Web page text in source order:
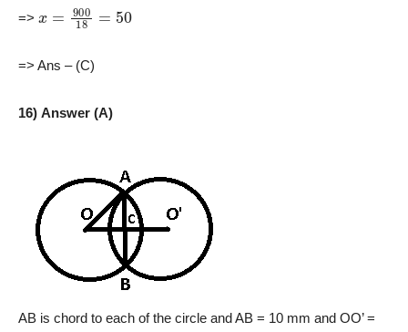
=> 90018 50
=> Ans – (C)
16) Answer (A)
AB is chord to each of the circle and AB = 10 mm and OO’ =